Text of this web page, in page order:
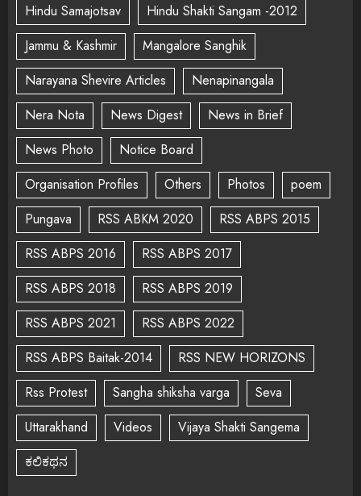
Hindu Samajotsav
Hindu Shakti Sangam -2012
Jammu & Kashmir
Mangalore Sanghik
Narayana Shevire Articles
Nenapinangala
Nera Nota
News Digest
News in Brief
News Photo
Notice Board
Organisation Profiles
Others Photos
poem
Pungava
RSS ABKM 2020
RSS ABPS 2015
RSS ABPS 2016
RSS ABPS 2017
RSS ABPS 2018
RSS ABPS 2019
RSS ABPS 2021
RSS ABPS 2022
RSS ABPS Baitak-2014
RSS NEW HORIZONS
Rss Protest
Sangha shiksha varga
Seva
Uttarakhand
Videos
Vijaya Shakti Sangema
ಕಲಿಕಥನ